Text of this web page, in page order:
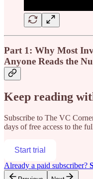
Part 1: Why Most
Anyone Reads the
Keep reading
Subscribe to The VC
days of free access to the
Start trial
Already a paid subscriber?